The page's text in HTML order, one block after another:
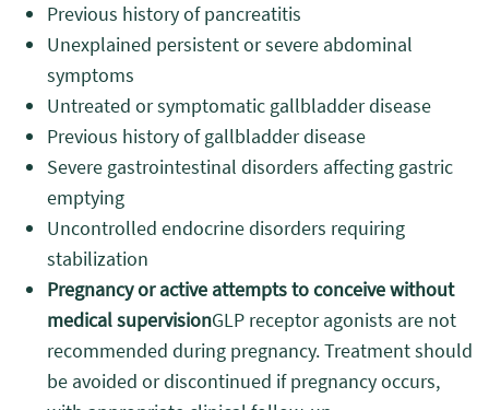
Previous history of pancreatitis
Unexplained persistent or severe abdominal
symptoms
Untreated or symptomatic gallbladder disease
Previous history of gallbladder disease
Severe gastrointestinal disorders affecting gastric
emptying
Uncontrolled endocrine disorders requiring
stabilization
Pregnancy or active attempts to conceive without
medical supervisionGLP receptor agonists are not
recommended during pregnancy. Treatment should
be avoided or discontinued if pregnancy occurs,